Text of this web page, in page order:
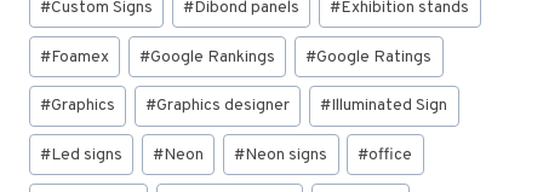
#Custom Signs #Dibond panels #Exhibition stands
#Foamex #Google Rankings #Google Ratings
#Graphics #Graphics designer #Illuminated Sign
#Led signs #Neon #Neon signs #office